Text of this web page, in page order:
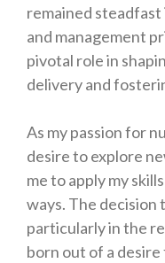
remained
and management
pivotal role in
delivery and
As my passion for
desire to explore
me to apply my
ways. The
particularly in the
born out of a